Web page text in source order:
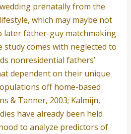
prenatally from the
which may maybe not
later father-guy matchmaking
study comes with neglected to
nonresidential fathers’
dependent on their unique
off home-based
& Tanner, 2003; Kalmijn,
have already been held
to analyze predictors of